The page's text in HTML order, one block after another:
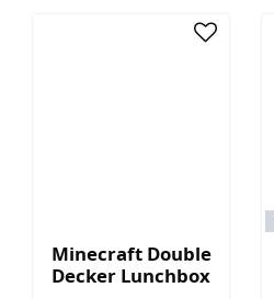
Minecraft Double
Decker Lunchbox